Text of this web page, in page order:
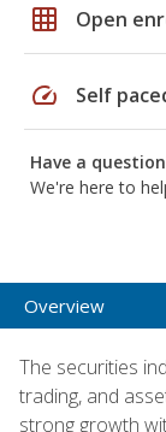
grid_on Open
speed Self
Have a
We're here to
Overview
The securities
trading, and
strong growth